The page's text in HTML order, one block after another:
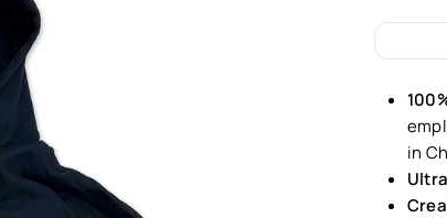
Regular
price
in